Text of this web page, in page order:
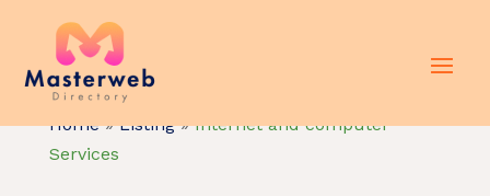
Home»Listing»Internet and computer
Services